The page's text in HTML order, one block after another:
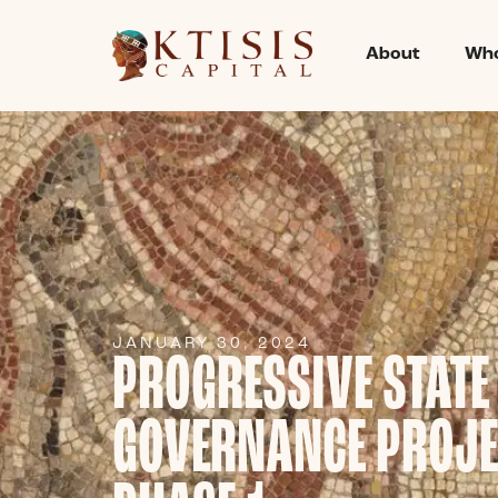
About
JANUARY 30, 2024
PROGRESSIVE STATE
GOVERNANCE